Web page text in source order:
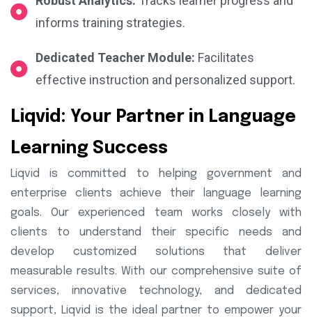
informs training strategies.
Dedicated Teacher Module: Facilitates
effective instruction and personalized support.
Liqvid: Your Partner in Language
Learning Success
Liqvid is committed to helping government and
enterprise clients achieve their language learning
goals. Our experienced team works closely with
clients to understand their specific needs and
develop customized solutions that deliver
measurable results. With our comprehensive suite of
services, innovative technology, and dedicated
support, Liqvid is the ideal partner to empower your